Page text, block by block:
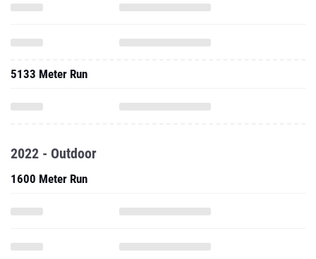
5133 Meter Run
2022 - Outdoor
1600 Meter Run